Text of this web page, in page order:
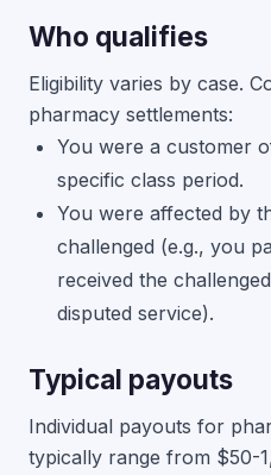
Who qualifies
Eligibility varies by case.
pharmacy settlements:
You were a customer
specific class period.
You were affected by
challenged (e.g., you
received the
disputed service).
Typical payouts
Individual payouts for
typically range from $50-